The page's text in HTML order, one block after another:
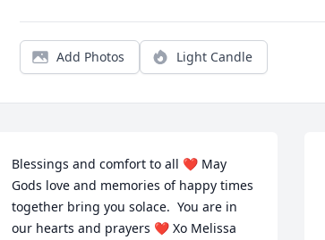
Add Photos Light Candle
Blessings and comfort to all ❤️ May
Gods love and memories of happy times
together bring you solace.  You are in
our hearts and prayers ❤️ Xo Melissa